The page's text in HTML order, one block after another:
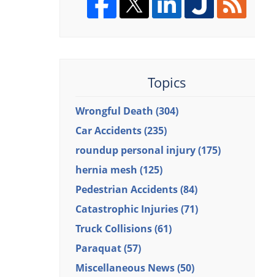
Topics
Wrongful Death (304)
Car Accidents(235)
roundup personal injury(175)
hernia mesh (125)
Pedestrian Accidents(84)
Catastrophic Injuries(71)
Truck Collisions(61)
Paraquat(57)
Miscellaneous News(50)